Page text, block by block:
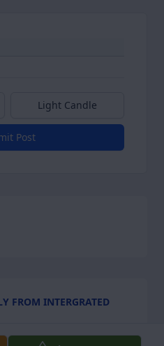
Light Candle
Post
FROM INTERGRATED